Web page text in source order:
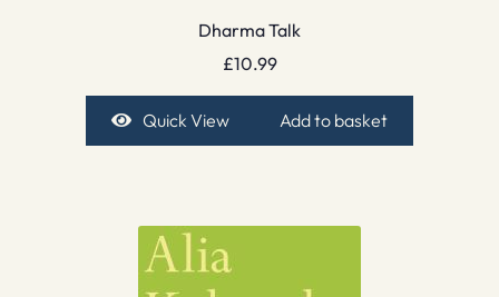
Dharma Talk
£10.99
Quick View Add to basket